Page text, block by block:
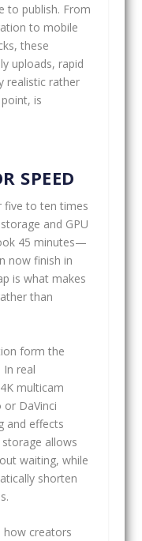
to publish. From
to mobile
these
uploads, rapid
realistic rather
is
SPEED
five to ten times
and GPU
45 minutes—
now finish in
is what makes
than
form the
In real
multicam
or DaVinci
and effects
allows
waiting, while
shorten
how creators